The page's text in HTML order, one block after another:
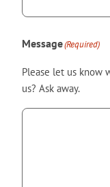
Message(Required)
Please let us know
us? Ask away.